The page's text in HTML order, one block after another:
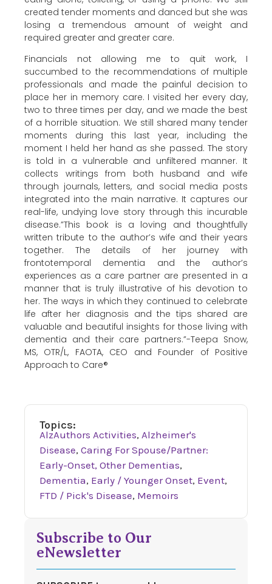
created tender moments and danced but she was
losing a tremendous amount of weight and
required greater and greater care.
Financials not allowing me to quit work, I
succumbed to the recommendations of multiple
professionals and made the painful decision to
place her in memory care. I visited her every day,
two to three times per day, and we made the best
of a horrible situation. We still shared many tender
moments during this last year, including the
moment I held her hand as she passed. The story
is told in a vulnerable and unfiltered manner. It
collects writings from both husband and wife
through journals, letters, and social media posts
integrated into the main narrative. It captures our
real-life, undying love story through this incurable
disease.”This book is a loving and thoughtfully
written tribute to the author’s wife and their years
together. The details of her journey with
frontotemporal dementia and the author’s
experiences as a care partner are presented in a
manner that is truly illustrative of his devotion to
her. The ways in which they continued to celebrate
life after her diagnosis and the tips shared are
valuable and beautiful insights for those living with
dementia and their care partners.”-Teepa Snow,
MS, OTR/L, FAOTA, CEO and Founder of Positive
Approach to Care®
Topics:
AlzAuthors Activities, Alzheimer's
Disease, Caring For Spouse/Partner:
Early-Onset, Other Dementias,
Dementia, Early / Younger Onset, Event,
FTD / Pick's Disease, Memoirs
Subscribe to Our
eNewsletter